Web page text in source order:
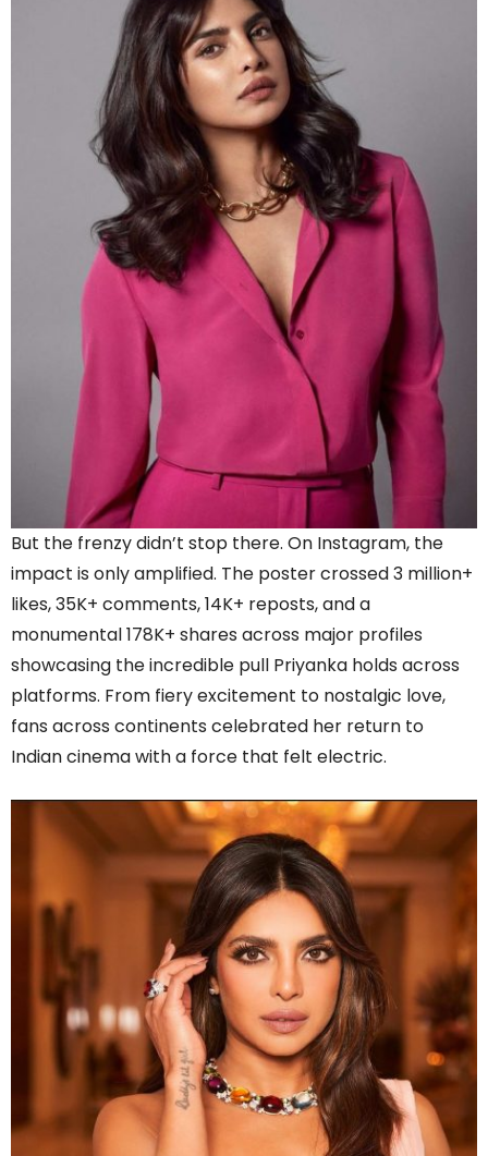
But the frenzy didn’t stop there. On Instagram, the
impact is only amplified. The poster crossed 3 million+
likes, 35K+ comments, 14K+ reposts, and a
monumental 178K+ shares across major profiles
showcasing the incredible pull Priyanka holds across
platforms. From fiery excitement to nostalgic love,
fans across continents celebrated her return to
Indian cinema with a force that felt electric.